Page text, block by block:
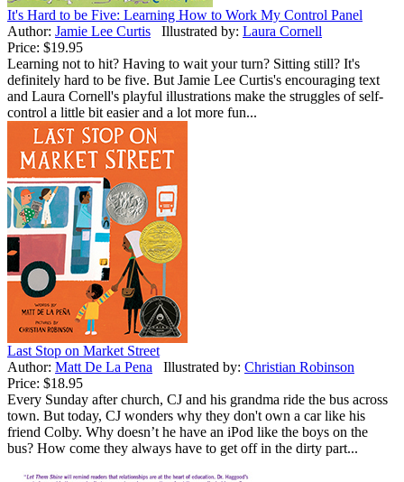
It's Hard to be Five: Learning How to Work My Control Panel
Author: Jamie Lee Curtis Illustrated by: Laura Cornell
Price: $19.95
Learning not to hit? Having to wait your turn? Sitting still? It's
definitely hard to be five. But Jamie Lee Curtis's encouraging text
and Laura Cornell's playful illustrations make the struggles of self-
control a little bit easier and a lot more fun...
Last Stop on Market Street
Author: Matt De La Pena Illustrated by: Christian Robinson
Price: $18.95
Every Sunday after church, CJ and his grandma ride the bus across
town. But today, CJ wonders why they don't own a car like his
friend Colby. Why doesn’t he have an iPod like the boys on the
bus? How come they always have to get off in the dirty part...